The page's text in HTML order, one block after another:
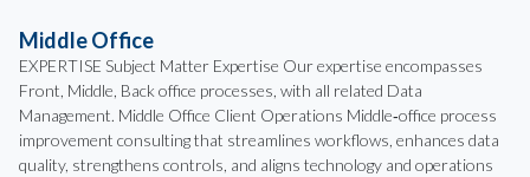
Middle Office
EXPERTISE Subject Matter Expertise Our expertise encompasses
Front, Middle, Back office processes, with all related Data
Management. Middle Office Client Operations Middle‑office process
improvement consulting that streamlines workflows, enhances data
quality, strengthens controls, and aligns technology and operations